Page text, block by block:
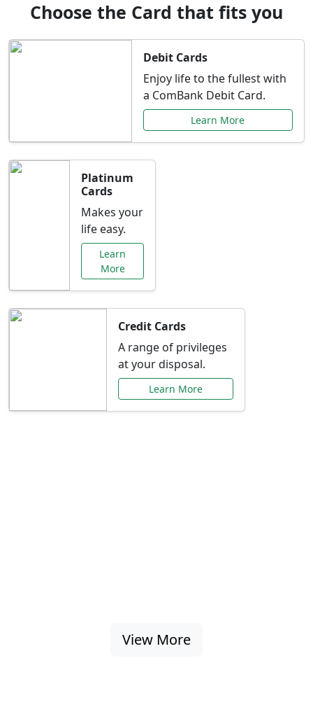
Choose the Card that fits you
Debit Cards
Enjoy life to the fullest with
a ComBank Debit Card.
Learn More
Platinum
Cards
Makes your
life easy.
Learn
More
Credit Cards
A range of privileges
at your disposal.
Learn More
View More